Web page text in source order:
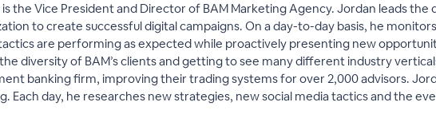
the Vice President and Director of BAM Marketing Agency. Jordan leads
to create successful digital campaigns. On a day-to-day basis, he
are performing as expected while proactively presenting new
diversity of BAM’s clients and getting to see many different industry
banking firm, improving their trading systems for over 2,000 advisors.
Each day, he researches new strategies, new social media tactics and the